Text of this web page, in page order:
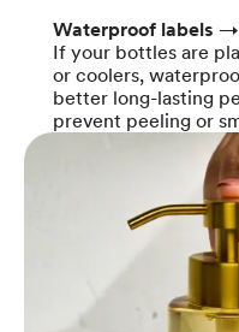
Waterproof labels →
If your bottles are
or coolers,
better long-lasting
prevent peeling or